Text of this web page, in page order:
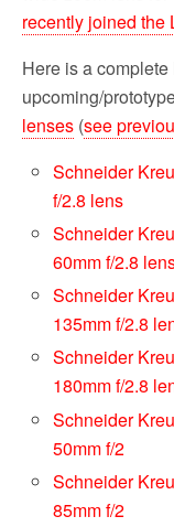
recently joined the
Here is a
upcoming/
lenses (see
Schneider
f/2.8 lens
Schneider
60mm f/2.8
Schneider
135mm f/2.8
Schneider
180mm f/2.8
Schneider
50mm f/2
Schneider
85mm f/2